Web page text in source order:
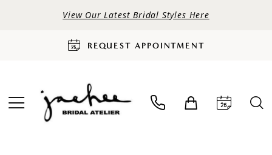
View Our Latest Bridal Styles Here
REQUEST APPOINTMENT